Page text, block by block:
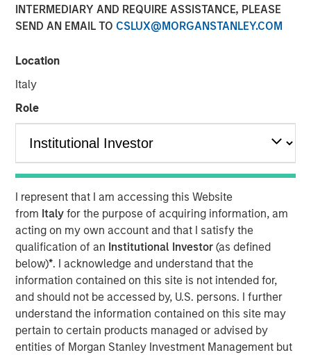
INTERMEDIARY AND REQUIRE ASSISTANCE, PLEASE
SEND AN EMAIL TO CSLUX@MORGANSTANLEY.COM
Location
Italy
Role
I represent that I am accessing this Website
from Italyfor the purpose of acquiring information, am
acting on my own account and that I satisfy the
qualification of an Institutional Investor(as defined
below)*. I acknowledge and understand that the
information contained on this site is not intended for,
and should not be accessed by, U.S. persons. I further
understand the information contained on this site may
pertain to certain products managed or advised by
entities of Morgan Stanley Investment Management but
00:00
Lauren Hochfelder, Head of Global Real Estate Assets at
Morgan Stanley Investment Management, joined
high‑conviction real estate opportunities driven by
long‑term structural demand. She pointed to industrial as
a core strategy, benefiting from logistics needs and the
accelerating impact of AI. Senior housing remains a key
focus, supported by rising demand from an aging
population. Lauren also stressed that quality matters
more than ever in office, with top‑tier assets positioned to
outperform while lower‑quality stock is increasingly
converted to higher‑and‑better uses. Across sectors,
limited new supply and durable cash flows underpin a
compelling investment case.